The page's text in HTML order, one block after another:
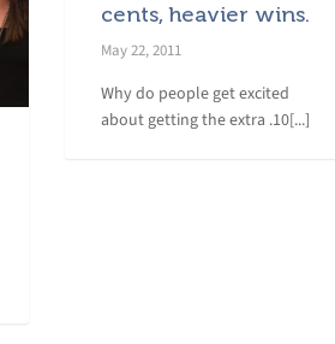
cents, heavier wins.
May 22, 2011
Why do people get excited
about getting the extra .10[...]